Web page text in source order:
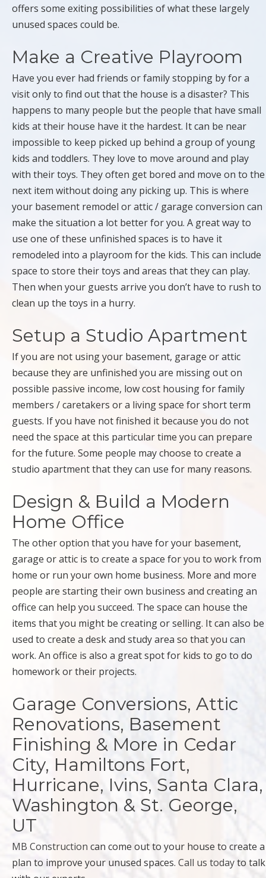
offers some exiting possibilities of what these largely
unused spaces could be.
Make a Creative Playroom
Have you ever had friends or family stopping by for a
visit only to find out that the house is a disaster? This
happens to many people but the people that have small
kids at their house have it the hardest. It can be near
impossible to keep picked up behind a group of young
kids and toddlers. They love to move around and play
with their toys. They often get bored and move on to the
next item without doing any picking up. This is where
your basement remodel or attic / garage conversion can
make the situation a lot better for you. A great way to
use one of these unfinished spaces is to have it
remodeled into a playroom for the kids. This can include
space to store their toys and areas that they can play.
Then when your guests arrive you don’t have to rush to
clean up the toys in a hurry.
Setup a Studio Apartment
If you are not using your basement, garage or attic
because they are unfinished you are missing out on
possible passive income, low cost housing for family
members / caretakers or a living space for short term
guests. If you have not finished it because you do not
need the space at this particular time you can prepare
for the future. Some people may choose to create a
studio apartment that they can use for many reasons.
Design & Build a Modern
Home Office
The other option that you have for your basement,
garage or attic is to create a space for you to work from
home or run your own home business. More and more
people are starting their own business and creating an
office can help you succeed. The space can house the
items that you might be creating or selling. It can also be
used to create a desk and study area so that you can
work. An office is also a great spot for kids to go to do
homework or their projects.
Garage Conversions, Attic
Renovations, Basement
Finishing & More in Cedar
City, Hamiltons Fort,
Hurricane, Ivins, Santa Clara,
Washington & St. George,
UT
MB Construction can come out to your house to create a
plan to improve your unused spaces. Call us todayto talk